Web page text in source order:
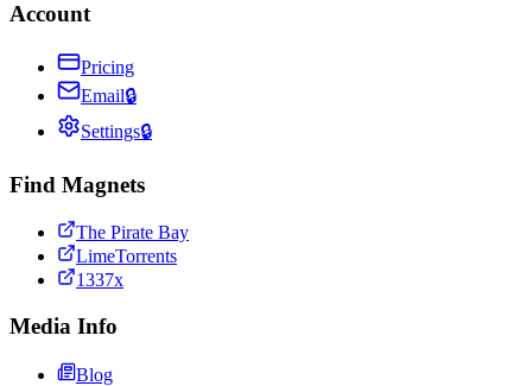
Account
Pricing
Email🔒
Settings🔒
Find Magnets
The Pirate Bay
LimeTorrents
1337x
Media Info
Blog